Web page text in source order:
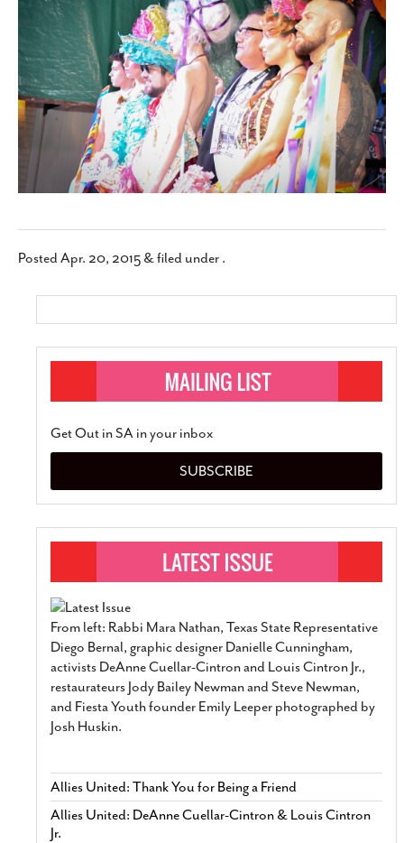
SUBSCRIBE
PostedApr. 20, 2015 &filed under .
Get Out in SA in your inbox
SUBSCRIBE
From left: Rabbi Mara Nathan, Texas State Representative
Diego Bernal, graphic designer Danielle Cunningham,
activists DeAnne Cuellar-Cintron and Louis Cintron Jr.,
restaurateurs Jody Bailey Newman and Steve Newman,
and Fiesta Youth founder Emily Leeper photographed by
Josh Huskin.
Allies United: Thank You for Being a Friend
Allies United: DeAnne Cuellar-Cintron & Louis Cintron
Jr.